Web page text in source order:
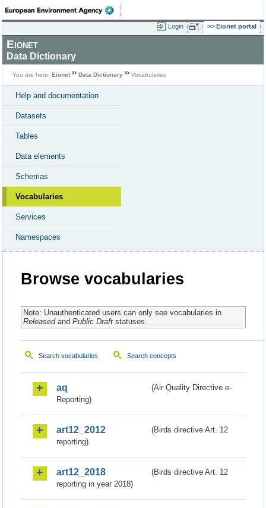
Login Eionet portal
Eionet
Data Dictionary
You are here: Eionet Data Dictionary Vocabularies
Help and documentation
Datasets
Tables
Data elements
Schemas
Vocabularies
Services
Namespaces
Browse vocabularies
Note: Unauthenticated users can only see vocabularies in
Releasedand Public Draftstatuses.
Search vocabularies Search concepts
aq
(Air Quality Directive e-
Reporting)
art12_2012
(Birds directive Art. 12
reporting)
art12_2018
(Birds directive Art. 12
reporting in year 2018)